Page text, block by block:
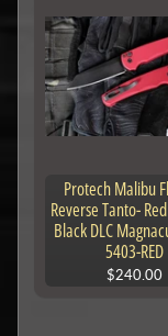
Protech Malibu
Reverse Tanto-
Black DLC
5403-RED
$240.00